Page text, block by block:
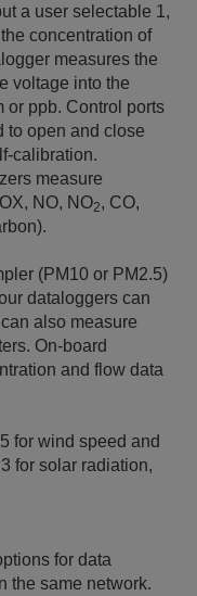
a user selectable 1,
concentration of
measures the
voltage into the
or ppb. Control ports
to open and close
calibration.
measure
NO, NO2, CO,
(PM10 or PM2.5)
dataloggers can
also measure
On-board
and flow data
for wind speed and
for solar radiation,
for data
the same network.